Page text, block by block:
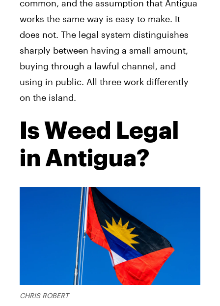
common, and the assumption that Antigua
works the same way is easy to make. It
does not. The legal system distinguishes
sharply between having a small amount,
buying through a lawful channel, and
using in public. All three work differently
on the island.
Is Weed Legal
in Antigua?
CHRIS ROBERT